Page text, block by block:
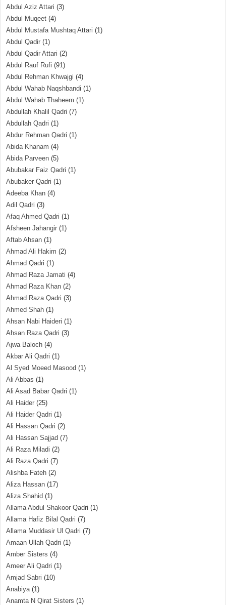
Abdul Aziz Attari (3)
Abdul Muqeet (4)
Abdul Mustafa Mushtaq Attari (1)
Abdul Qadir (1)
Abdul Qadir Attari (2)
Abdul Rauf Rufi (91)
Abdul Rehman Khwajgi (4)
Abdul Wahab Naqshbandi (1)
Abdul Wahab Thaheem (1)
Abdullah Khalil Qadri (7)
Abdullah Qadri (1)
Abdur Rehman Qadri (1)
Abida Khanam (4)
Abida Parveen (5)
Abubakar Faiz Qadri (1)
Abubaker Qadri (1)
Adeeba Khan (4)
Adil Qadri (3)
Afaq Ahmed Qadri (1)
Afsheen Jahangir (1)
Aftab Ahsan (1)
Ahmad Ali Hakim (2)
Ahmad Qadri (1)
Ahmad Raza Jamati (4)
Ahmad Raza Khan (2)
Ahmad Raza Qadri (3)
Ahmed Shah (1)
Ahsan Nabi Haideri (1)
Ahsan Raza Qadri (3)
Ajwa Baloch (4)
Akbar Ali Qadri (1)
Al Syed Moeed Masood (1)
Ali Abbas (1)
Ali Asad Babar Qadri (1)
Ali Haider (25)
Ali Haider Qadri (1)
Ali Hassan Qadri (2)
Ali Hassan Sajjad (7)
Ali Raza Miladi (2)
Ali Raza Qadri (7)
Alishba Fateh (2)
Aliza Hassan (17)
Aliza Shahid (1)
Allama Abdul Shakoor Qadri (1)
Allama Hafiz Bilal Qadri (7)
Allama Muddasir Ul Qadri (7)
Amaan Ullah Qadri (1)
Amber Sisters (4)
Ameer Ali Qadri (1)
Amjad Sabri (10)
Anabiya(1)
Anamta N Qirat Sisters (1)